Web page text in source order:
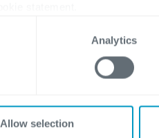
Analytics
Allow selection